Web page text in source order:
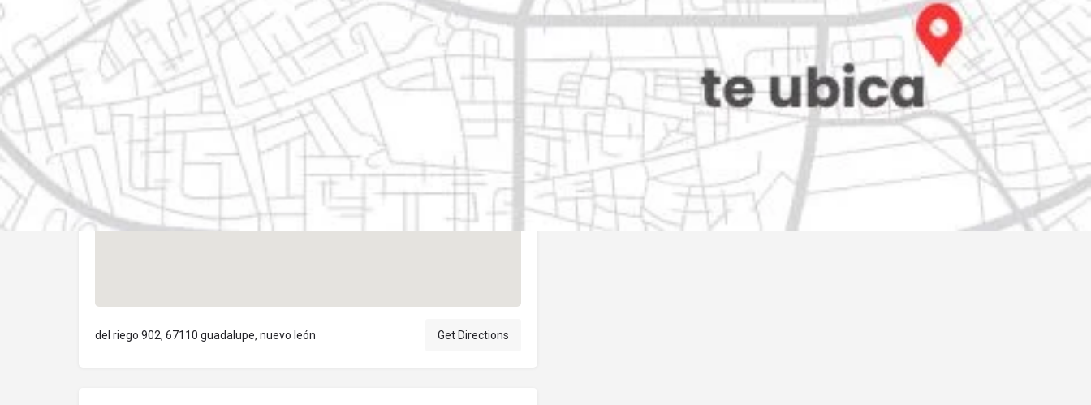
Location
del riego 902, 67110 guadalupe, nuevo león Get Directions
Categories
Automotive & Parts
elpublicantenet@gmail.com